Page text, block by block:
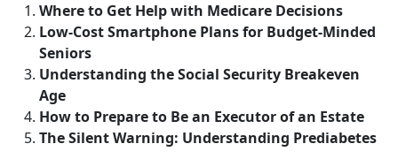
Where to Get Help with Medicare Decisions
Low-Cost Smartphone Plans for Budget-Minded
Seniors
Understanding the Social Security Breakeven
Age
How to Prepare to Be an Executor of an Estate
The Silent Warning: Understanding Prediabetes